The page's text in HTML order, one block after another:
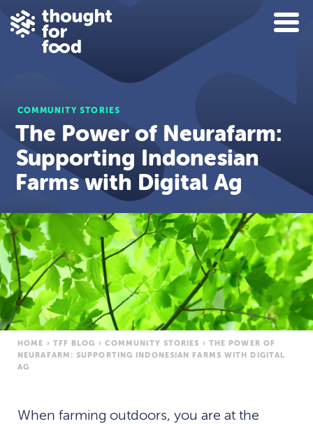
COMMUNITY STORIES
The Power of Neurafarm:
Supporting Indonesian
Farms with Digital Ag
HOME › TFF BLOG › COMMUNITY STORIES › THE POWER OF
NEURAFARM: SUPPORTING INDONESIAN FARMS WITH DIGITAL
AG
When farming outdoors, you are at the